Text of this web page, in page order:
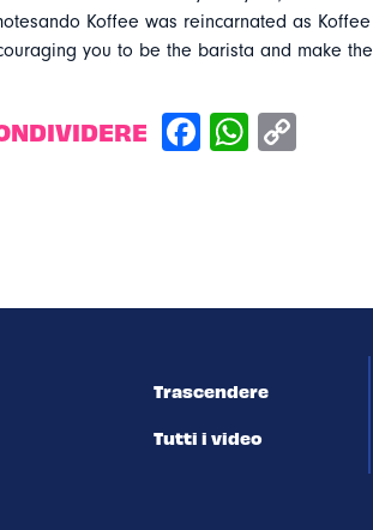
Koffee was reincarnated as
you to be the barista and make
Trascendere
Tutti i video